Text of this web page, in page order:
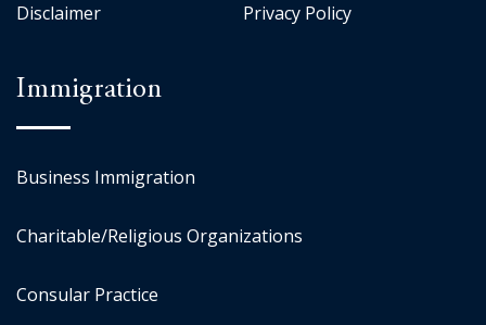
Disclaimer Privacy Policy
Immigration
Business Immigration
Charitable/Religious Organizations
Consular Practice